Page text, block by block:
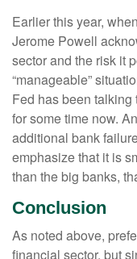
Earlier this year,
Jerome Powell
sector and the risk it
“manageable”
Fed has been
for some time now.
additional bank
emphasize that it is
than the big banks,
Conclusion
As noted above,
financial sector, but